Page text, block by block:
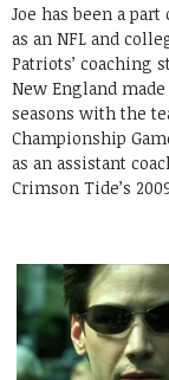
Joe has been a
as an NFL and
Patriots’ coaching
New England
seasons with the
Championship
as an assistant
Crimson Tide’s